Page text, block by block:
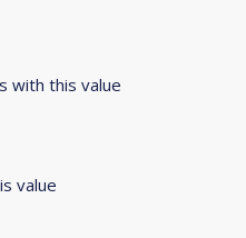
with this value
value